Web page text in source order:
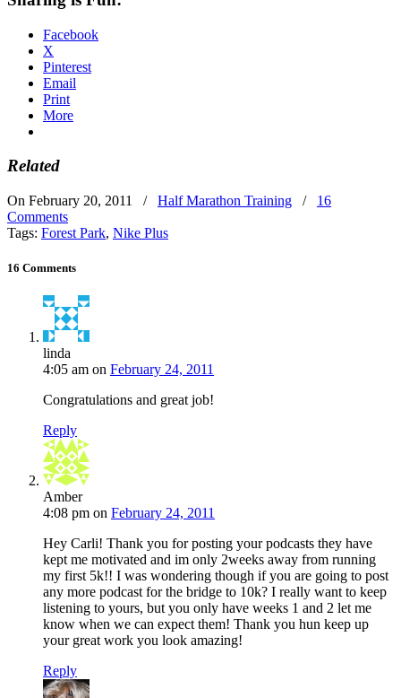
Facebook
X
Pinterest
Email
Print
More
Related
On February 20, 2011 / Half Marathon Training / 16
Comments
Tags: Forest Park, Nike Plus
16 Comments
linda
4:05 am on February 24, 2011
Congratulations and great job!
Reply
Amber
4:08 pm on February 24, 2011
Hey Carli! Thank you for posting your podcasts they have
kept me motivated and im only 2weeks away from running
my first 5k!! I was wondering though if you are going to post
any more podcast for the bridge to 10k? I really want to keep
listening to yours, but you only have weeks 1 and 2 let me
know when we can expect them! Thank you hun keep up
your great work you look amazing!
Reply